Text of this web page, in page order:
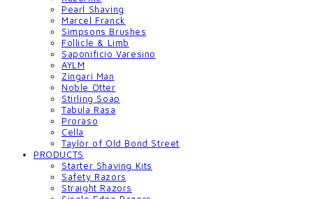
Pearl Shaving
Marcel Franck
Simpsons Brushes
Follicle & Limb
Saponificio Varesino
AYLM
Zingari Man
Noble Otter
Stirling Soap
Tabula Rasa
Proraso
Cella
Taylor of Old Bond Street
PRODUCTS
Starter Shaving Kits
Safety Razors
Straight Razors